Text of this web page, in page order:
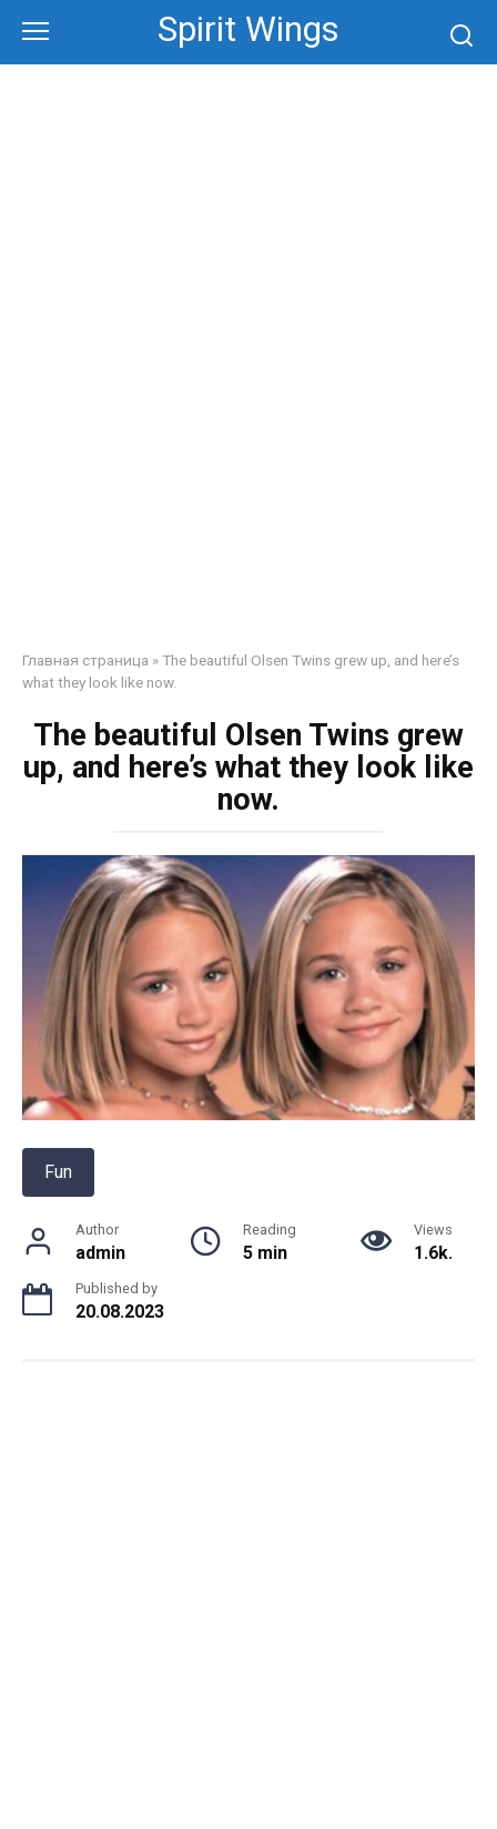
content
Spirit Wings
Главная страница »The beautiful Olsen Twins grew up, and here’s
what they look like now.
The beautiful Olsen Twins grew
up, and here’s what they look like
now.
Fun
Author
admin
Reading
5 min
Views
1.6k.
Published by
20.08.2023